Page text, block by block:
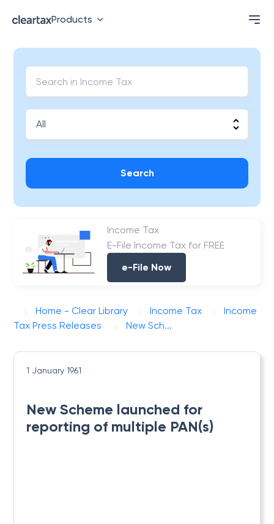
Products
Search
Income Tax
E-File Income Tax for FREE
e-File Now
Home - Clear Library Income Tax
Income
Tax Press Releases
New Sch...
1 January 1961
New Scheme launched for
reporting of multiple PAN(s)